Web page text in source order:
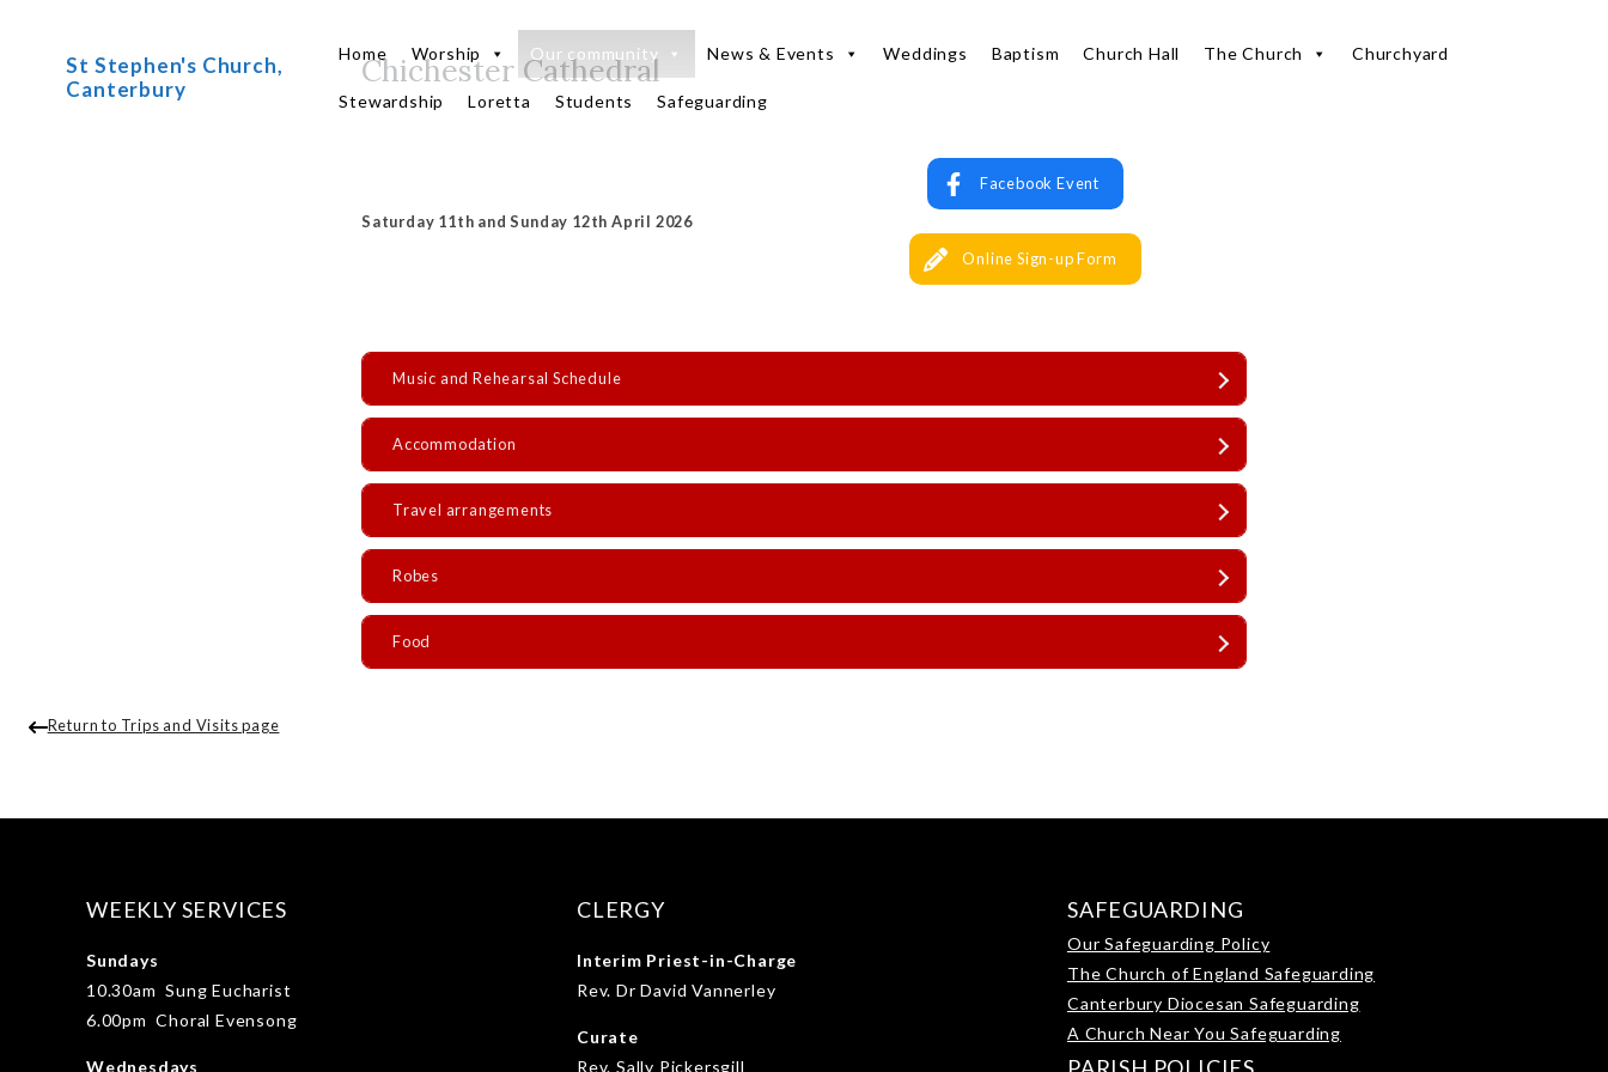
St Stephen's Church,
Canterbury
Home Worship Our community News & Events Weddings Baptism Church Hall The Church Churchyard
Stewardship Loretta Students Safeguarding
Chichester Cathedral
Saturday 11th and Sunday 12th April 2026
Facebook Event
Online Sign-up Form
Music and Rehearsal Schedule
Accommodation
Travel arrangements
Robes
Food
Return to Trips and Visits page
WEEKLY SERVICES
Sundays
10.30am Sung Eucharist
6.00pm Choral Evensong
Wednesdays
CLERGY
Interim Priest-in-Charge
Rev. Dr David Vannerley
Curate
Rev. Sally Pickersgill
SAFEGUARDING
Our Safeguarding Policy
The Church of England Safeguarding
Canterbury Diocesan Safeguarding
A Church Near You Safeguarding